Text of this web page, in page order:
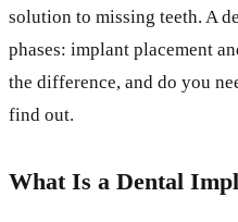
solution to missing teeth. A
phases: implant placement
the difference, and do you
find out.
What Is a Dental